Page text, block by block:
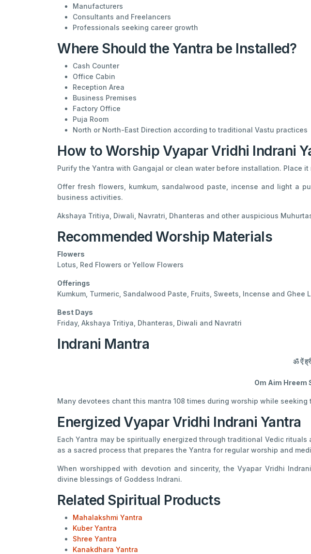
Manufacturers
Consultants and Freelancers
Professionals seeking career growth
Where Should the Yantra be Installed?
Cash Counter
Office Cabin
Reception Area
Business Premises
Factory Office
Puja Room
North or North-East Direction according to traditional Vastu practices
How to Worship Vyapar Vridhi Indrani
Purify the Yantra with Gangajal or clean water before installation. Place
Offer fresh flowers, kumkum, sandalwood paste, incense and light a
business activities.
Akshaya Tritiya, Diwali, Navratri, Dhanteras and other auspicious
Recommended Worship Materials
Flowers
Lotus, Red Flowers or Yellow Flowers
Offerings
Kumkum, Turmeric, Sandalwood Paste, Fruits, Sweets, Incense and Ghee
Best Days
Friday, Akshaya Tritiya, Dhanteras, Diwali and Navratri
Indrani Mantra
ॐ ऐं
Om Aim Hreem
Many devotees chant this mantra 108 times during worship while
Energized Vyapar Vridhi Indrani Yantra
Each Yantra may be spiritually energized through traditional Vedic
as a sacred process that prepares the Yantra for regular worship and
When worshipped with devotion and sincerity, the Vyapar Vridhi
divine blessings of Goddess Indrani.
Related Spiritual Products
Mahalakshmi Yantra
Kuber Yantra
Shree Yantra
Kanakdhara Yantra